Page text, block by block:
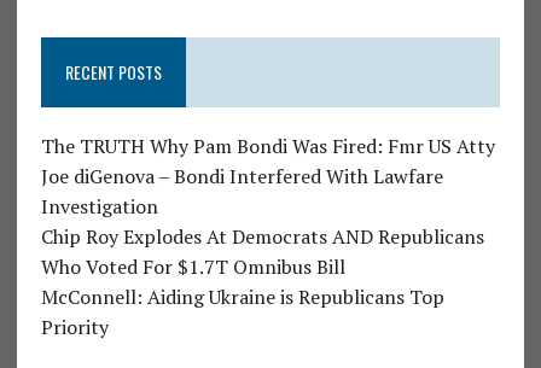
RECENT POSTS
The TRUTH Why Pam Bondi Was Fired: Fmr US Atty
Joe diGenova – Bondi Interfered With Lawfare
Investigation
Chip Roy Explodes At Democrats AND Republicans
Who Voted For $1.7T Omnibus Bill
McConnell: Aiding Ukraine is Republicans Top
Priority